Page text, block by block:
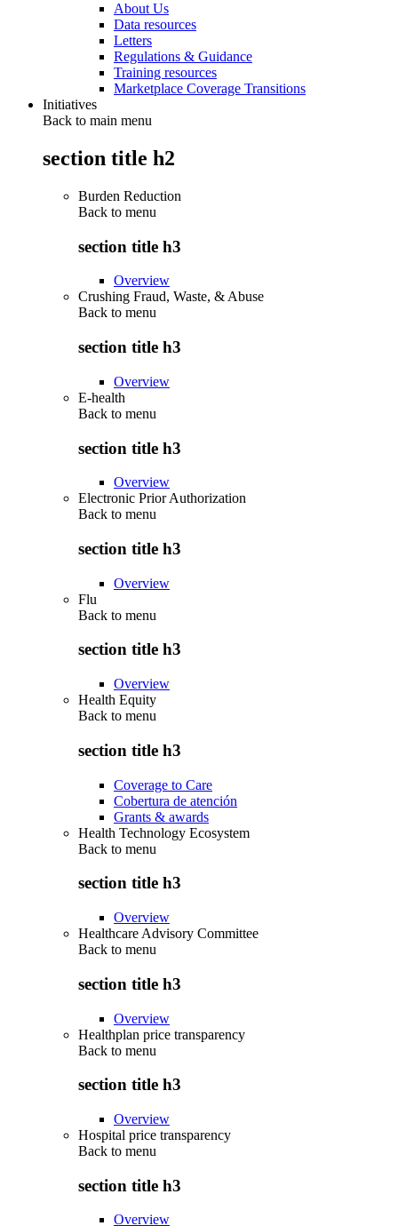
About Us
Data resources
Letters
Regulations & Guidance
Training resources
Marketplace Coverage Transitions
Initiatives
Back to main menu
section title h2
Burden Reduction
Back to menu
section title h3
Overview
Crushing Fraud, Waste, & Abuse
Back to menu
section title h3
Overview
E-health
Back to menu
section title h3
Overview
Electronic Prior Authorization
Back to menu
section title h3
Overview
Flu
Back to menu
section title h3
Overview
Health Equity
Back to menu
section title h3
Coverage to Care
Cobertura de atención
Grants & awards
Health Technology Ecosystem
Back to menu
section title h3
Overview
Healthcare Advisory Committee
Back to menu
section title h3
Overview
Healthplan price transparency
Back to menu
section title h3
Overview
Hospital price transparency
Back to menu
section title h3
Overview